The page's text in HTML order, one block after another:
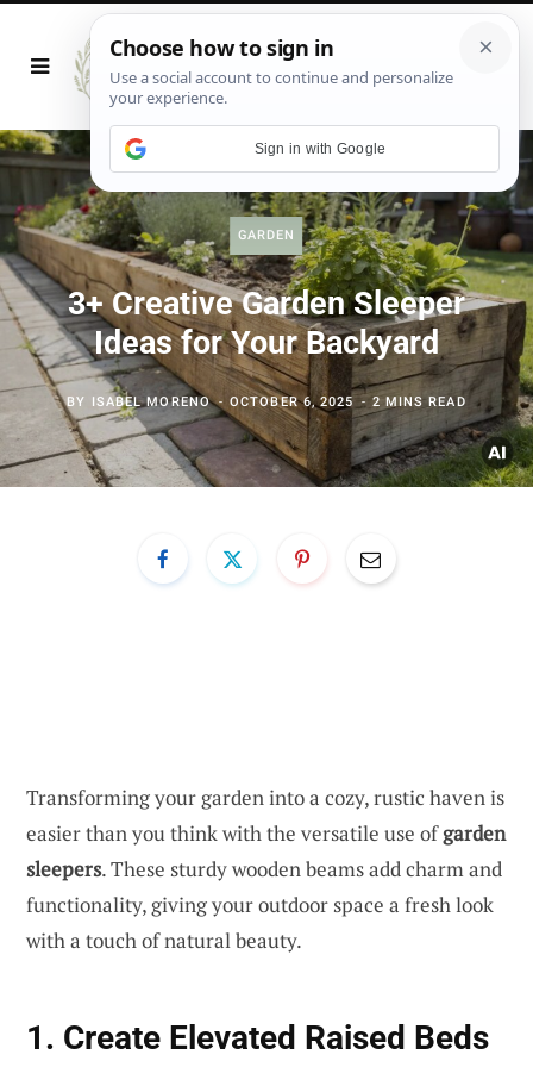
GARDEN
3+ Creative Garden Sleeper
Ideas for Your Backyard
BY ISABEL MORENO OCTOBER 6, 2025 2 MINS READ
Transforming your garden into a cozy, rustic haven is
easier than you think with the versatile use ofgarden
sleepers. These sturdy wooden beams add charm and
functionality, giving your outdoor space a fresh look
with a touch of natural beauty.
1. Create Elevated Raised Beds
Sign in with Google